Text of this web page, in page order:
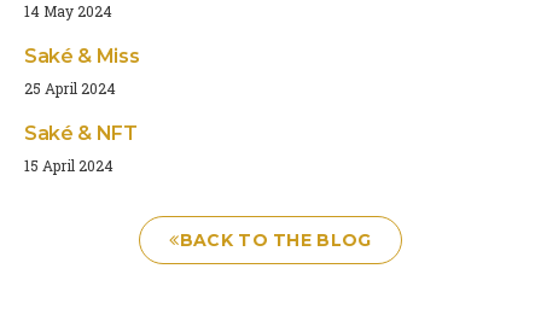
14 May 2024
Saké & Miss
25 April 2024
Saké & NFT
15 April 2024
BACK TO THE BLOG